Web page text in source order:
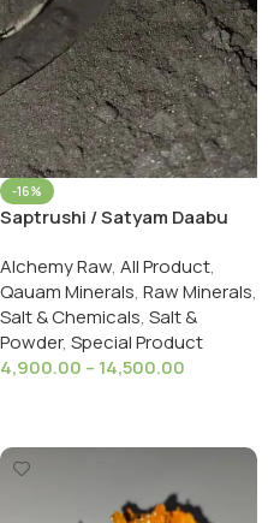
-16%
Saptrushi / Satyam Daabu
FeSO₄,As2S3,CaO
“SAPTRUSHI” Daab
Alchemy Raw, All Product,
Qauam Minerals, Raw Minerals,
Salt & Chemicals, Salt &
Powder, Special Product
4,900.00 – 14,500.00